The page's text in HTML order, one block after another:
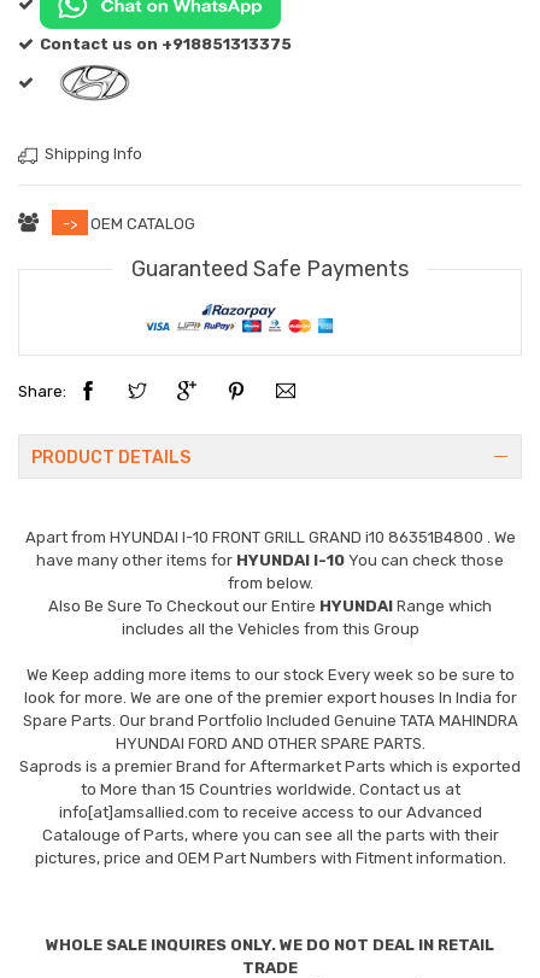
Contact us on +918851313375
Shipping Info
-> OEM CATALOG
Guaranteed Safe Payments
Share:
PRODUCT DETAILS
Apart from HYUNDAI I-10 FRONT GRILL GRAND i10 86351B4800
. We
have many other items for HYUNDAI I-10 You can check those
from below.
Also Be Sure To Checkout our Entire HYUNDAI Range which
includes all the Vehicles from this Group
We Keep adding more items to our stock Every week so be sure to
look for more. We are one of the premier export houses In India for
Spare Parts. Our brand Portfolio Included Genuine TATA MAHINDRA
HYUNDAI FORD AND OTHER SPARE PARTS.
Saprods is a premier Brand for Aftermarket Parts which is exported
to More than 15 Countries worldwide. Contact us at
info[at]amsallied.com to receive access to our Advanced
Catalouge of Parts, where you can see all the parts with their
pictures, price and OEM Part Numbers with Fitment information.
WHOLE SALE INQUIRES ONLY. WE DO NOT DEAL IN RETAIL
TRADE